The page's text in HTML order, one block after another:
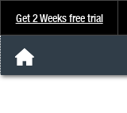
Get 2 Weeks free trial